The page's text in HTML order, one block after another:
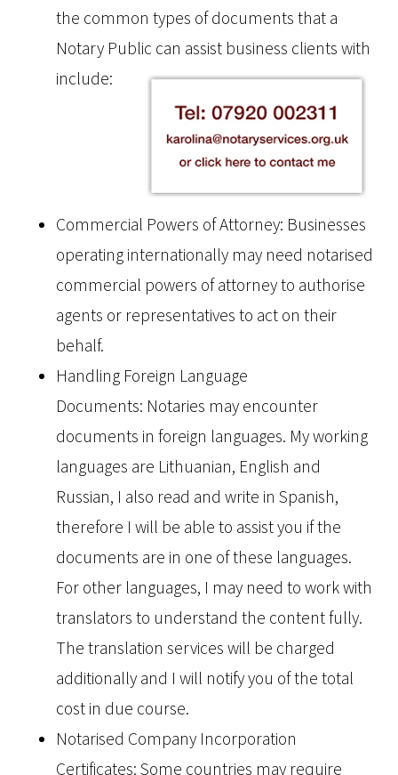
the common types of documents that a
Notary Public can assist business clients with
include:
Commercial Powers of Attorney: Businesses
operating internationally may need notarised
commercial powers of attorney to authorise
agents or representatives to act on their
behalf.
Handling Foreign Language
Documents: Notaries may encounter
documents in foreign languages. My working
languages are Lithuanian, English and
Russian, I also read and write in Spanish,
therefore I will be able to assist you if the
documents are in one of these languages.
For other languages, I may need to work with
translators to understand the content fully.
The translation services will be charged
additionally and I will notify you of the total
cost in due course.
Notarised Company Incorporation
Certificates: Some countries may require